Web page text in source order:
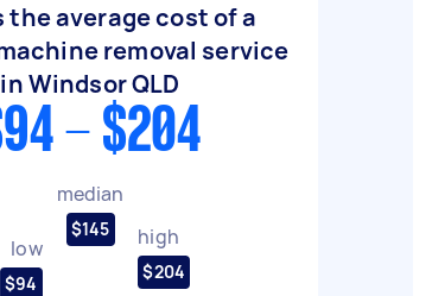
the average cost of a
removal service
in Windsor QLD
- $204
low
$94
median
$145 high
$204